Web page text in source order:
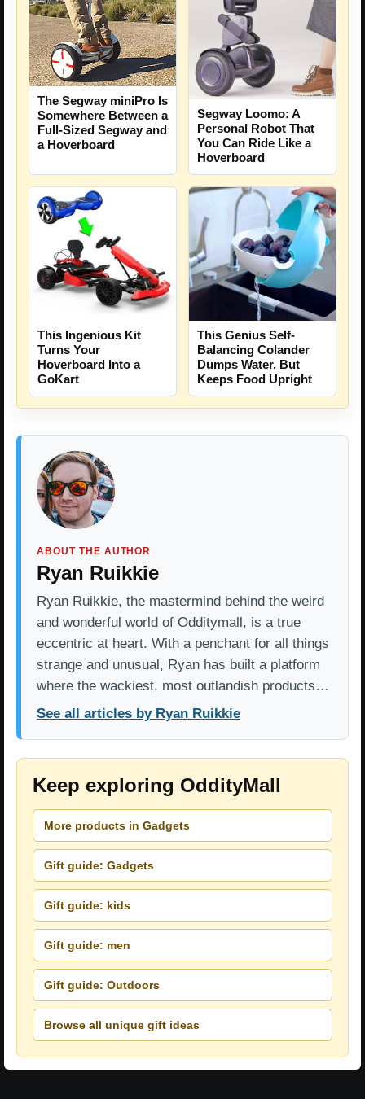
The Segway miniPro Is
Somewhere Between a
Full-Sized Segway and
a Hoverboard
Segway Loomo: A
Personal Robot That
You Can Ride Like a
Hoverboard
This Ingenious Kit
Turns Your
Hoverboard Into a
GoKart
This Genius Self-
Balancing Colander
Dumps Water, But
Keeps Food Upright
ABOUT THE AUTHOR
Ryan Ruikkie
Ryan Ruikkie, the mastermind behind the weird
and wonderful world of Odditymall, is a true
eccentric at heart. With a penchant for all things
strange and unusual, Ryan has built a platform
where the wackiest, most outlandish products…
See all articles by Ryan Ruikkie
Keep exploring OddityMall
More products in Gadgets
Gift guide: Gadgets
Gift guide: kids
Gift guide: men
Gift guide: Outdoors
Browse all unique gift ideas